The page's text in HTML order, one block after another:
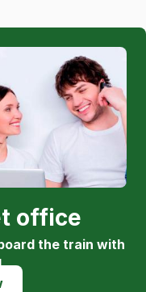
office
the train with